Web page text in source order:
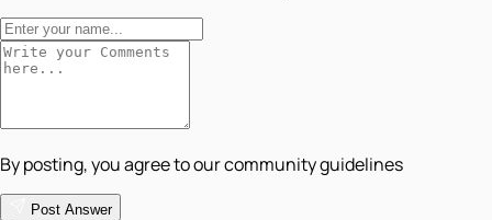
By posting, you agree to our community guidelines
Post Answer